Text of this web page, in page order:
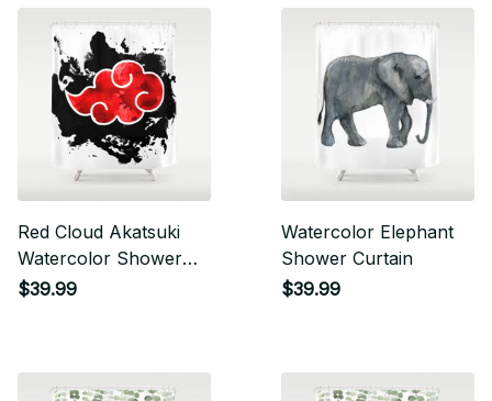
Red Cloud Akatsuki
Watercolor Shower
Curtain
$39.99
Watercolor Elephant
Shower Curtain
$39.99